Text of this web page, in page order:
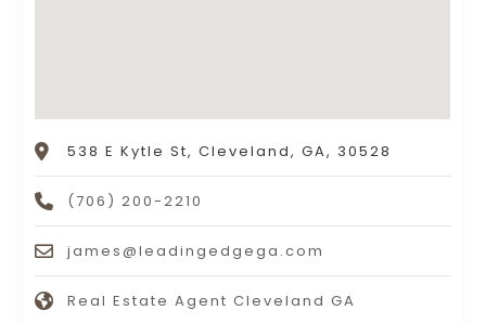
538 E Kytle St, Cleveland, GA, 30528
(706) 200-2210
james@leadingedgega.com
Real Estate Agent Cleveland GA